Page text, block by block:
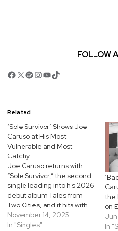
FOLLOW
Facebook
X Spotify
Instagram
YouTube
TikTok
Related
‘Sole Survivor’ Shows Joe
Caruso at His Most
Vulnerable and Most
Catchy
Joe Caruso returns with
“Sole Survivor,” the second
single leading into his 2026
debut album Tales from
Two Cities, and it hits with
that timeless, highway-
ready rock spark he grew
November 14, 2025
In "Singles"
the
on
In